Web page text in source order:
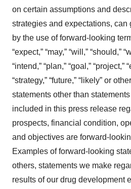
on certain assumptions and
strategies and expectations, can
by the use of forward-looking
“expect,” “may,” “will,” “should,”
“intend,” “plan,” “goal,” “project,”
“strategy,” “future,” “likely” or
statements other than
included in this press release
prospects, financial condition,
and objectives are forward-
Examples of forward-looking
others, statements we make
results of our drug development